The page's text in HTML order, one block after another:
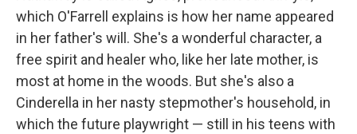
which O'Farrell explains is how her name appeared
in her father's will. She's a wonderful character, a
free spirit and healer who, like her late mother, is
most at home in the woods. But she's also a
Cinderella in her nasty stepmother's household, in
which the future playwright — still in his teens with